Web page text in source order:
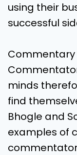
using their
successful
Commentary
minds
find
Bhogle and
examples of